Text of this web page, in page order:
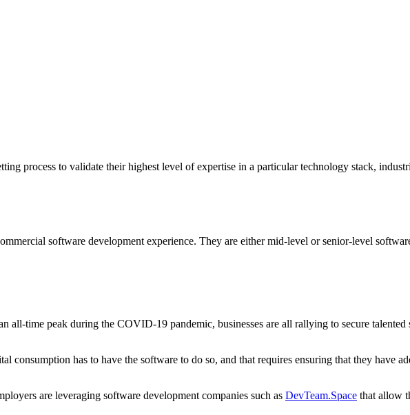
process to validate their highest level of expertise in a particular technology stack,
software development experience. They are either mid-level or senior-level
all-time peak during the COVID-19 pandemic, businesses are all rallying to secure
consumption has to have the software to do so, and that requires ensuring that they have
are leveraging software development companies such as DevTeam.Space that allow